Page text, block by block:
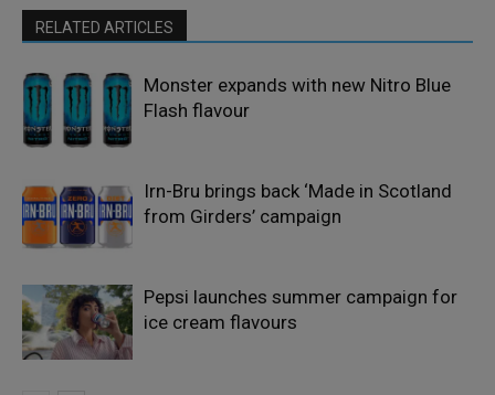
RELATED ARTICLES
Monster expands with new Nitro Blue
Flash flavour
Irn-Bru brings back ‘Made in Scotland
from Girders’ campaign
Pepsi launches summer campaign for
ice cream flavours